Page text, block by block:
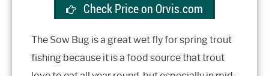
Check Price on Orvis.com
The Sow Bug is a great wet fly for spring trout
fishing because it is a food source that trout